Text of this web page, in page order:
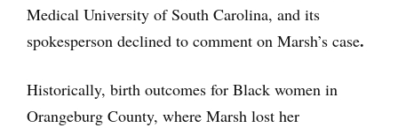
Medical University of South Carolina, and its
spokesperson declined to comment on Marsh’s case.
Historically, birth outcomes for Black women in
Orangeburg County, where Marsh lost her